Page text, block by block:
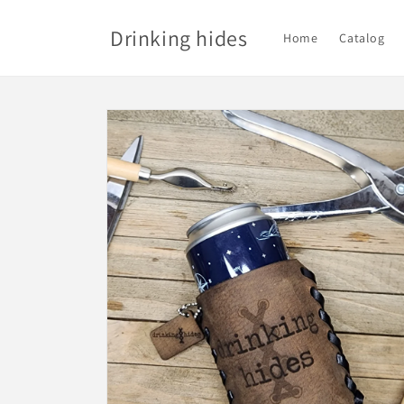
Drinking hides Home Catalog
Skip to
product
information